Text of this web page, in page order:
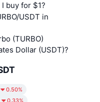
buy for $1?
USDT in
(TURBO)
Dollar (USDT)?
0.50%